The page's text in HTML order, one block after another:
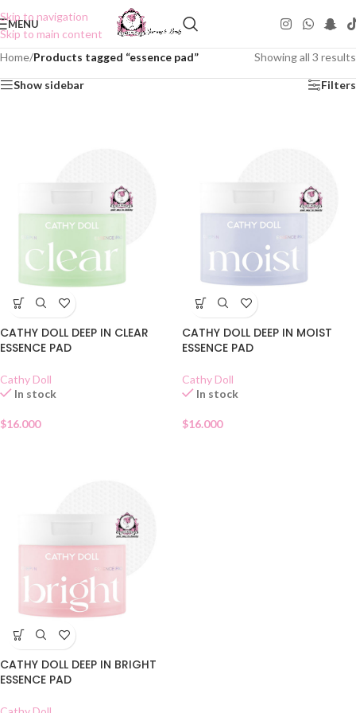
Skip to navigation
Skip to main content
MENU
Home/Products tagged “essence pad” Showing all 3 results
Show sidebar Filters
CATHY DOLL DEEP IN CLEAR
ESSENCE PAD
Cathy Doll
In stock
$16.000
CATHY DOLL DEEP IN MOIST
ESSENCE PAD
Cathy Doll
In stock
$16.000
CATHY DOLL DEEP IN BRIGHT
ESSENCE PAD